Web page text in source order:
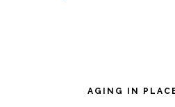
AGING IN